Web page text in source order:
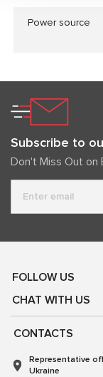
Power source
Subscribe to
Don't Miss Out on
FOLLOW US
CHAT WITH US
CONTACTS
Representative
Ukraine